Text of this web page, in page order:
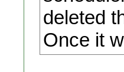
deleted
Once it